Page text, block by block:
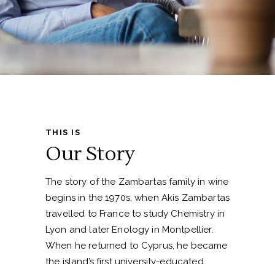
THIS IS
Our Story
The story of the Zambartas family in wine
begins in the 1970s, when Akis Zambartas
travelled to France to study Chemistry in
Lyon and later Enology in Montpellier.
When he returned to Cyprus, he became
the island’s first university-educated